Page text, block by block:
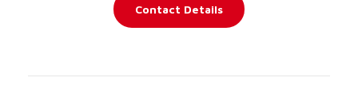
Contact Details